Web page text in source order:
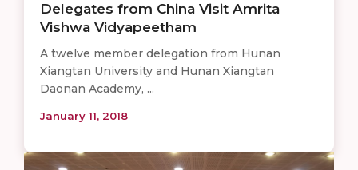
Delegates from China Visit Amrita
Vishwa Vidyapeetham
A twelve member delegation from Hunan
Xiangtan University and Hunan Xiangtan
Daonan Academy, ...
January 11, 2018